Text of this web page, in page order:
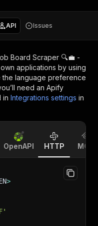
API Issues
Board Scraper 🔍💼 -
applications by using
the language preference
need an Apify
in Integrations settings in
OpenAPI HTTP MCP
>